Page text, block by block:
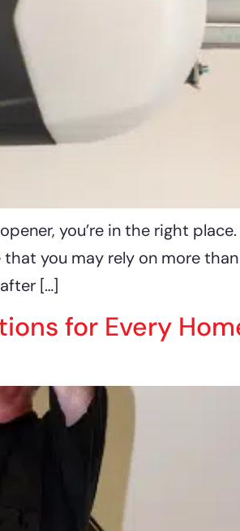
you’re in the right
you may rely on more than
[…]
for Every